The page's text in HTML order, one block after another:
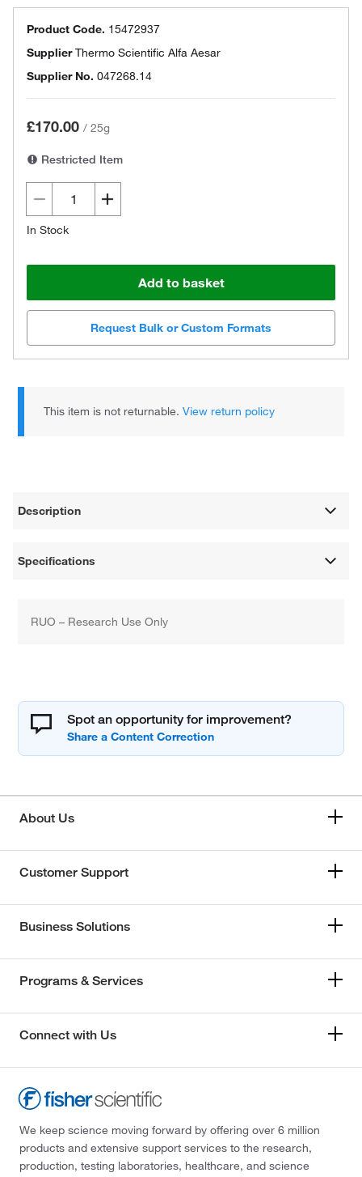
Product Code. 15472937
SupplierThermo Scientific Alfa Aesar
Supplier No. 047268.14
£170.00 / 25g
Restricted Item
In Stock
Add to basket
Request Bulk or Custom Formats
This item is not returnable.View return policy
Description
Specifications
RUO – Research Use Only
Spot an opportunity for improvement?
About Us
Customer Support
Business Solutions
Programs & Services
Connect with Us
We keep science moving forward by offering over 6 million
products and extensive support services to the research,
production, testing laboratories, healthcare, and science